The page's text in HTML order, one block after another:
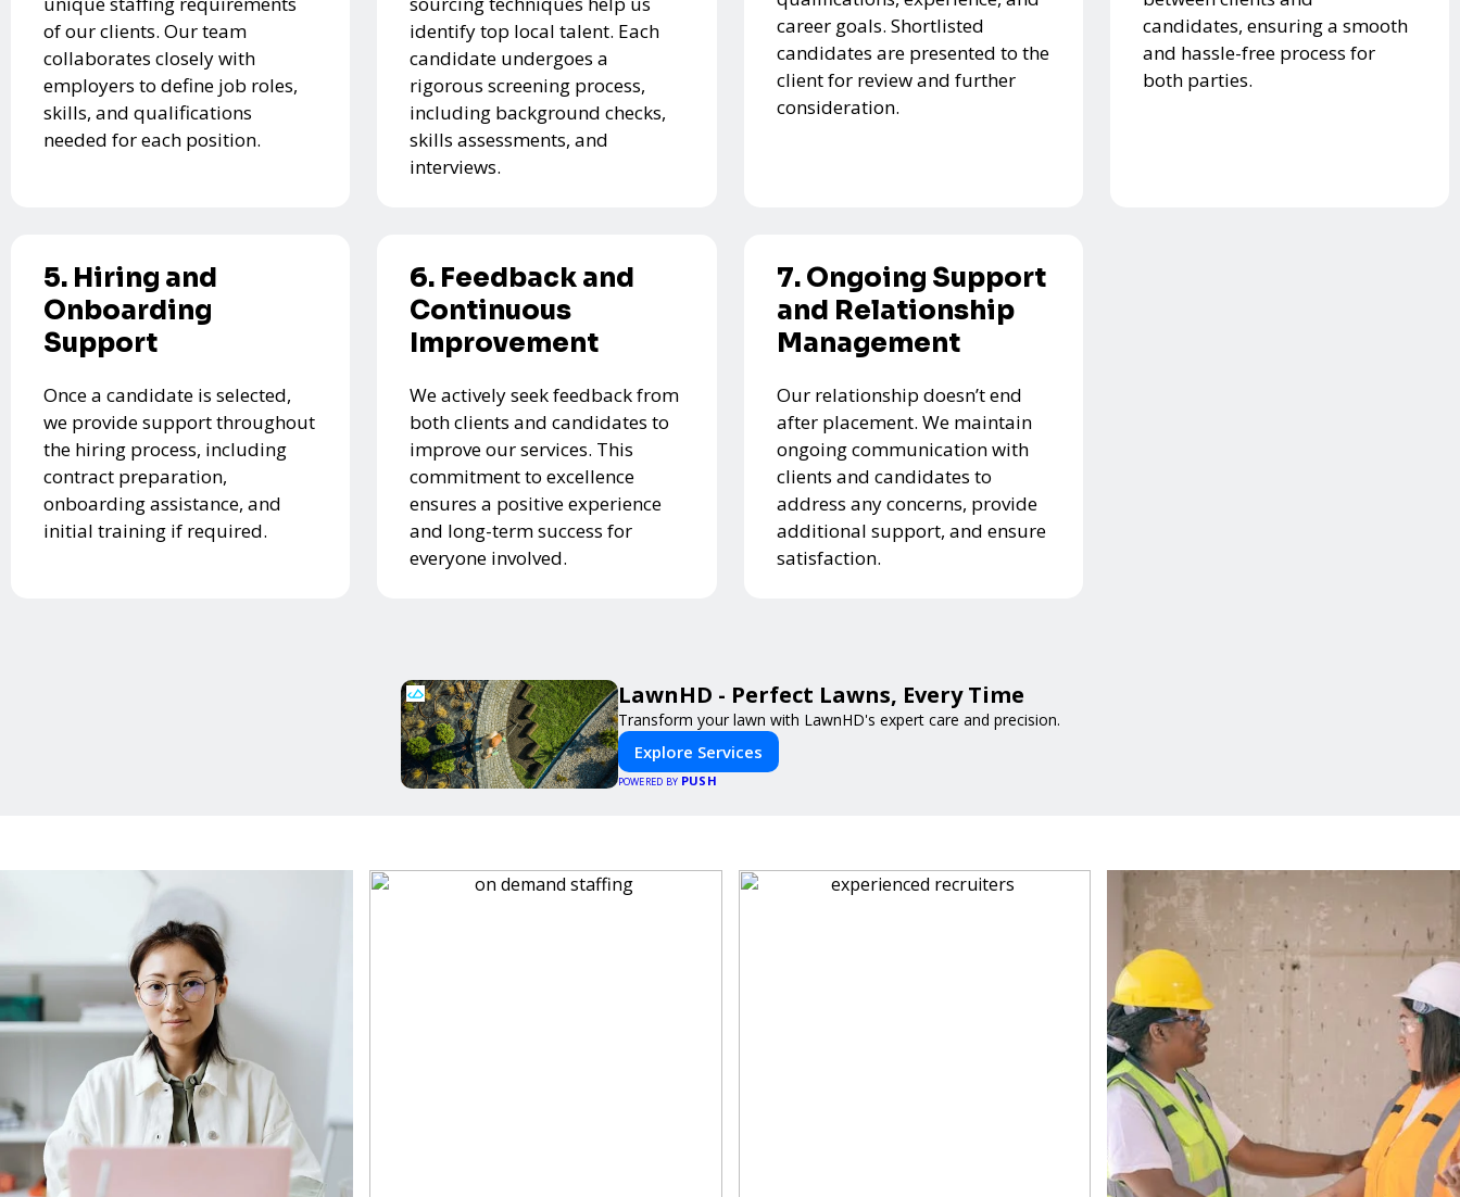
of our clients. Our team
collaborates closely with
employers to define job roles,
skills, and qualifications
needed for each position.
identify top local talent. Each
candidate undergoes a
rigorous screening process,
including background checks,
skills assessments, and
interviews.
career goals. Shortlisted
candidates are presented to the
client for review and further
consideration.
candidates, ensuring a smooth
and hassle-free process for
both parties.
5. Hiring and
Onboarding
Support
Once a candidate is selected,
we provide support throughout
the hiring process, including
contract preparation,
onboarding assistance, and
initial training if required.
6. Feedback and
Continuous
Improvement
We actively seek feedback from
both clients and candidates to
improve our services. This
commitment to excellence
ensures a positive experience
and long-term success for
everyone involved.
7. Ongoing Support
and Relationship
Management
Our relationship doesn’t end
after placement. We maintain
ongoing communication with
clients and candidates to
address any concerns, provide
additional support, and ensure
satisfaction.
LawnHD - Perfect Lawns, Every Time
Transform your lawn with LawnHD's expert care and precision.
Explore Services
POWERED BY PUSH